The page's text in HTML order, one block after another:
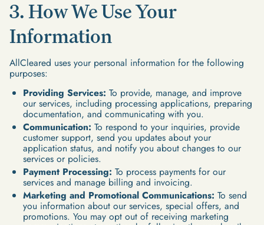
3. How We Use Your
Information
AllCleared uses your personal information for the following
purposes:
Providing Services: To provide, manage, and improve
our services, including processing applications, preparing
documentation, and communicating with you.
Communication: To respond to your inquiries, provide
customer support, send you updates about your
application status, and notify you about changes to our
services or policies.
Payment Processing: To process payments for our
services and manage billing and invoicing.
Marketing and Promotional Communications: To send
you information about our services, special offers, and
promotions. You may opt out of receiving marketing